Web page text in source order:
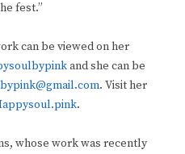
fest.”
can be viewed on her
and she can be
. Visit her
.
whose work was recently